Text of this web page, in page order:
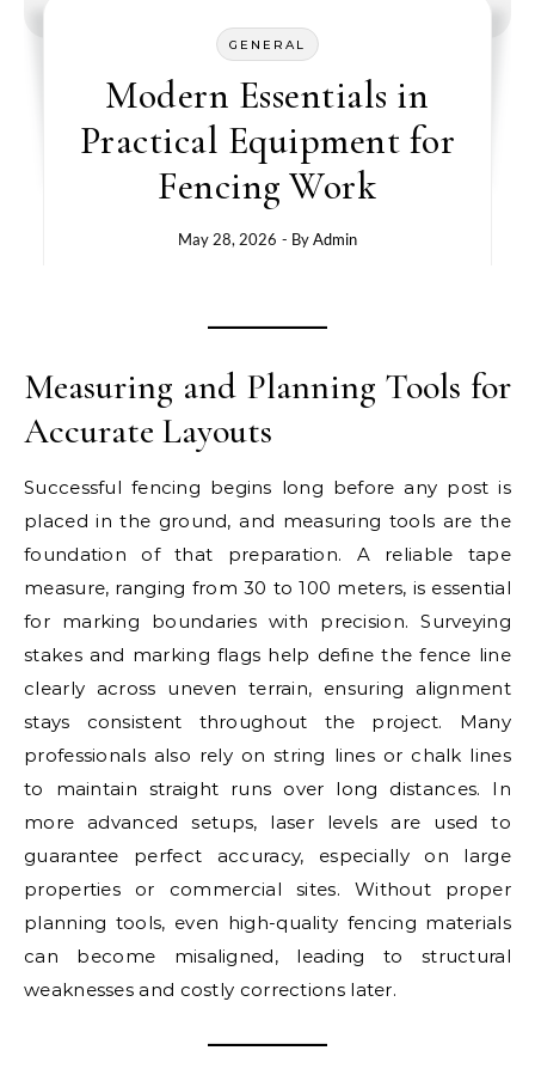
GENERAL
Modern Essentials in
Practical Equipment for
Fencing Work
May 28, 2026 - ByAdmin
Measuring and Planning Tools for
Accurate Layouts
Successful fencing begins long before any post is
placed in the ground, and measuring tools are the
foundation of that preparation. A reliable tape
measure, ranging from 30 to 100 meters, is essential
for marking boundaries with precision. Surveying
stakes and marking flags help define the fence line
clearly across uneven terrain, ensuring alignment
stays consistent throughout the project. Many
professionals also rely on string lines or chalk lines
to maintain straight runs over long distances. In
more advanced setups, laser levels are used to
guarantee perfect accuracy, especially on large
properties or commercial sites. Without proper
planning tools, even high-quality fencing materials
can become misaligned, leading to structural
weaknesses and costly corrections later.